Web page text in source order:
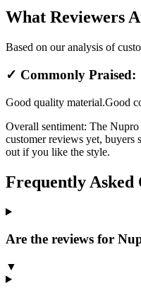
What Reviewers
Based on our analysis of
✓ Commonly Praised:
Good quality material.Good
Overall sentiment: The Nupro
customer reviews yet, buyers
out if you like the style.
Frequently Asked
Are the reviews for
▼